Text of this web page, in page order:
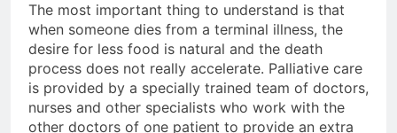
The most important thing to understand is that
when someone dies from a terminal illness, the
desire for less food is natural and the death
process does not really accelerate. Palliative care
is provided by a specially trained team of doctors,
nurses and other specialists who work with the
other doctors of one patient to provide an extra